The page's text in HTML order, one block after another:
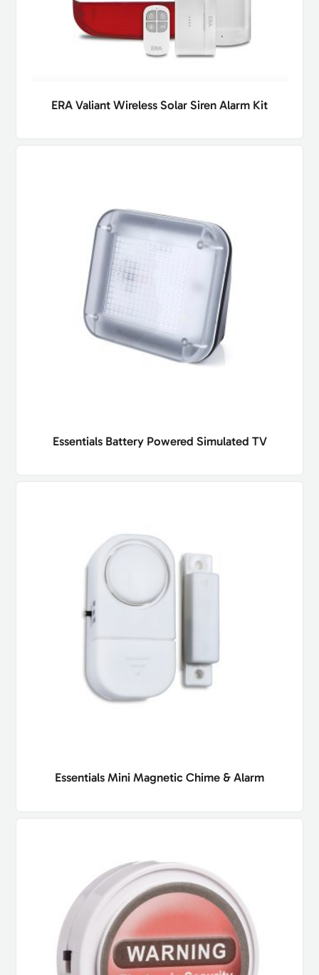
ERA Valiant Wireless Solar Siren Alarm Kit
Essentials Battery Powered Simulated TV
Essentials Mini Magnetic Chime & Alarm